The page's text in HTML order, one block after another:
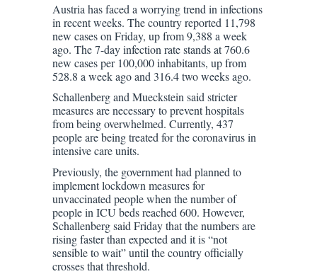
Austria has faced a worrying trend in infections
in recent weeks. The country reported 11,798
new cases on Friday, up from 9,388 a week
ago. The 7-day infection rate stands at 760.6
new cases per 100,000 inhabitants, up from
528.8 a week ago and 316.4 two weeks ago.
Schallenberg and Mueckstein said stricter
measures are necessary to prevent hospitals
from being overwhelmed. Currently, 437
people are being treated for the coronavirus in
intensive care units.
Previously, the government had planned to
implement lockdown measures for
unvaccinated people when the number of
people in ICU beds reached 600. However,
Schallenberg said Friday that the numbers are
rising faster than expected and it is “not
sensible to wait” until the country officially
crosses that threshold.